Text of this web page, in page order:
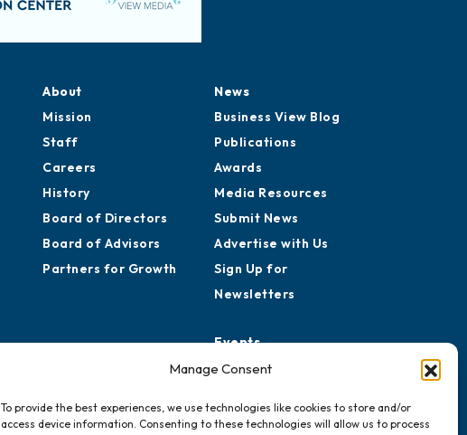
Manage Consent
To provide the best experiences, we use technologies like cookies to store and/or
access device information. Consenting to these technologies will allow us to process
About
Mission
Staff
Careers
History
Board of Directors
Board of Advisors
Partners for Growth
News
Business View Blog
Publications
Awards
Media Resources
Submit News
Advertise with Us
Sign Up for
Newsletters
Events
Chamber Calendar
Submit Event